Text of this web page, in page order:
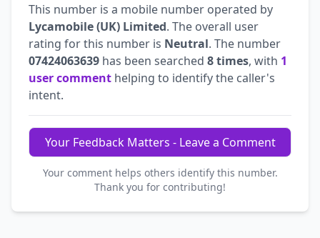
This number is a mobile number operated by
Lycamobile (UK) Limited. The overall user
rating for this number is Neutral. The number
07424063639 has been searched 8 times, with 1
user comment helping to identify the caller's
intent.
Your Feedback Matters - Leave a Comment
Your comment helps others identify this number.
Thank you for contributing!